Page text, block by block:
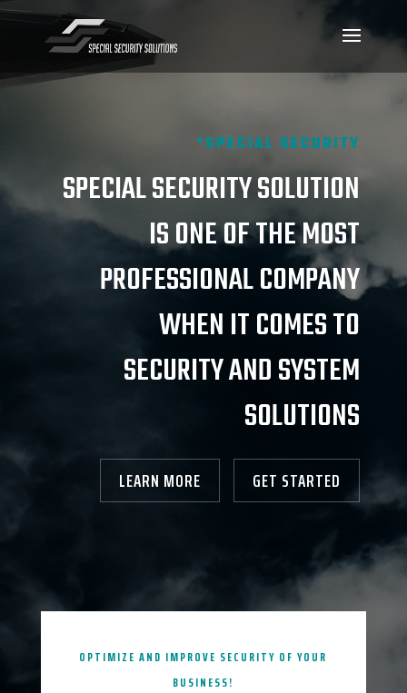
*SPECIAL SECURITY
SPECIAL SECURITY SOLUTION
IS ONE OF THE MOST
PROFESSIONAL COMPANY
WHEN IT COMES TO
SECURITY AND SYSTEM
SOLUTIONS
LEARN MORE GET STARTED
OPTIMIZE AND IMPROVE SECURITY OF YOUR
BUSINESS!